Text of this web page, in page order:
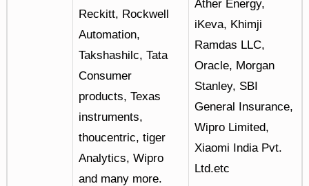
Reckitt, Rockwell
Automation,
Takshashilc, Tata
Consumer
products, Texas
instruments,
thoucentric, tiger
Analytics, Wipro
and many more.
Ather Energy,
iKeva, Khimji
Ramdas LLC,
Oracle, Morgan
Stanley, SBI
General Insurance,
Wipro Limited,
Xiaomi India Pvt.
Ltd.etc